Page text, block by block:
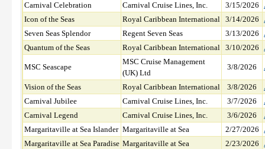
Carnival Celebration
Carnival Cruise Lines, Inc. 3/15/2026
Icon of the Seas
Royal Caribbean International 3/14/2026
Seven Seas Splendor
Regent Seven Seas 3/13/2026
Quantum of the Seas
Royal Caribbean International 3/10/2026
MSC Seascape
MSC Cruise Management
(UK) Ltd
3/8/2026
Vision of the Seas Royal Caribbean International 3/8/2026
Carnival Jubilee
Carnival Cruise Lines, Inc. 3/7/2026
Carnival Legend
Carnival Cruise Lines, Inc. 3/6/2026
Margaritaville at Sea Islander Margaritaville at Sea 2/27/2026
Margaritaville at Sea Paradise Margaritaville at Sea 2/23/2026